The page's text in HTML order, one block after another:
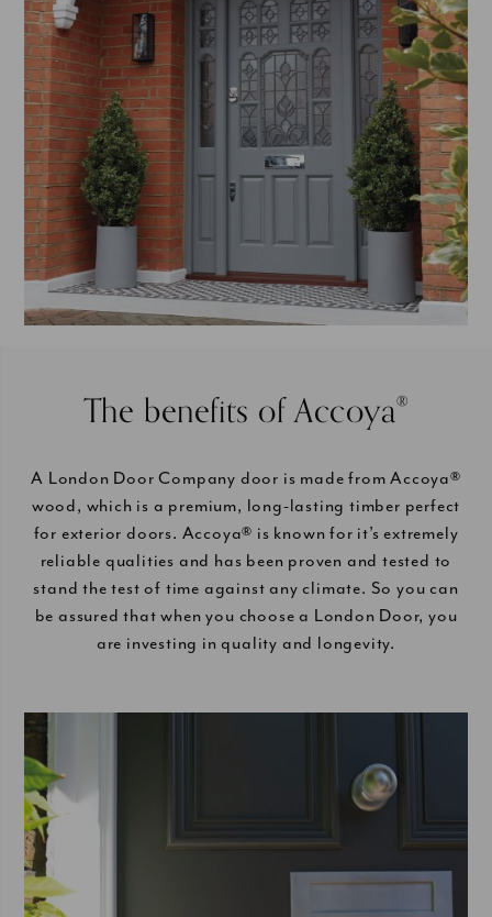
The benefits of Accoya®
A London Door Company door is made from Accoya®
wood, which is a premium, long-lasting timber perfect
for exterior doors. Accoya® is known for it’s extremely
reliable qualities and has been proven and tested to
stand the test of time against any climate. So you can
be assured that when you choose a London Door, you
are investing in quality and longevity.